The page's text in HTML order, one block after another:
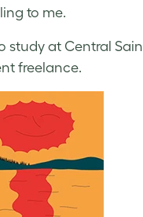
to me.
at Central
freelance.